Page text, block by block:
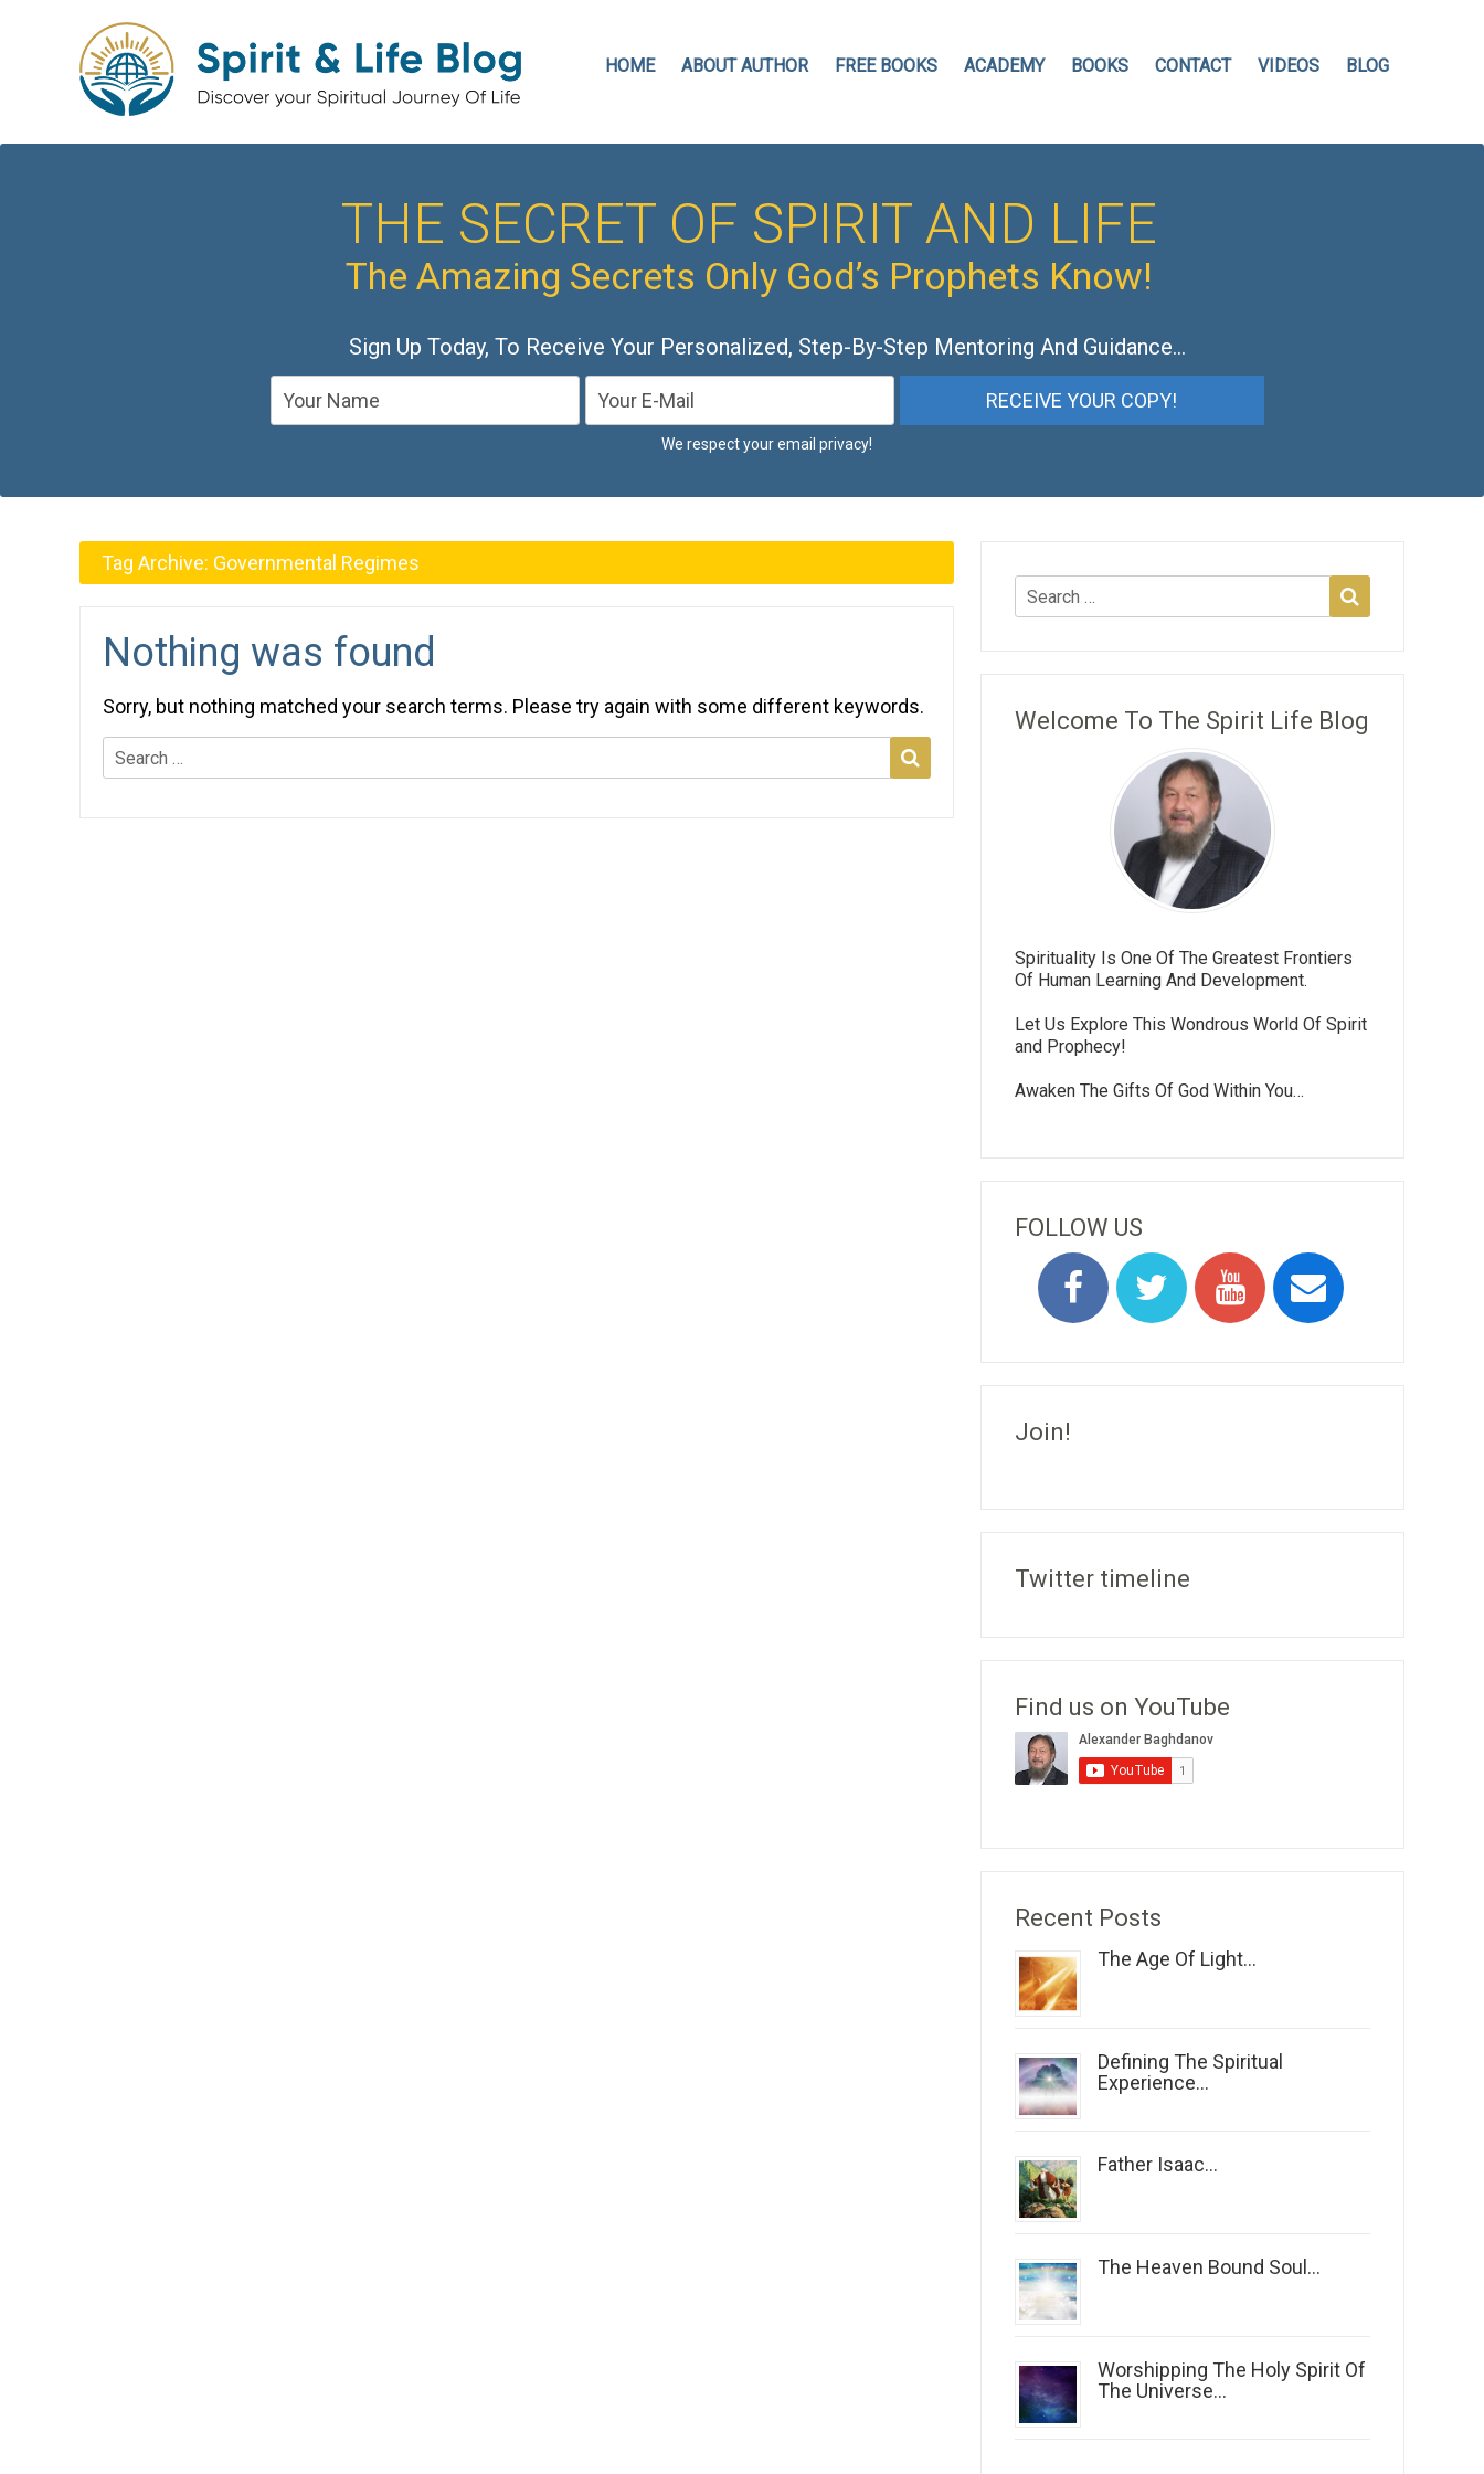
HOME ABOUT AUTHOR FREE BOOKS ACADEMY BOOKS CONTACT VIDEOS BLOG
THE SECRET OF SPIRIT AND LIFE
The Amazing Secrets Only God’s Prophets Know!
Sign Up Today, To Receive Your Personalized, Step-By-Step Mentoring And Guidance…
We respect your email privacy!
Tag Archive: Governmental Regimes
Nothing was found
Sorry, but nothing matched your search terms. Please try again with some different keywords.
Welcome To The Spirit Life Blog
Spirituality Is One Of The Greatest Frontiers
Of Human Learning And Development.
Let Us Explore This Wondrous World Of Spirit
and Prophecy!
Awaken The Gifts Of God Within You…
FOLLOW US
Join!
Twitter timeline
Find us on YouTube
Recent Posts
The Age Of Light...
Defining The Spiritual
Experience...
Father Isaac...
The Heaven Bound Soul...
Worshipping The Holy Spirit Of
The Universe...